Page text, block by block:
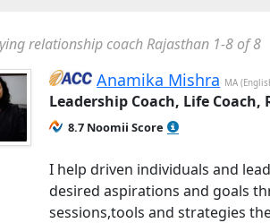
relationship coach Rajasthan 1-8 of 8
Anamika Mishra MA
Leadership Coach, Life
8.7 Noomii Score
I help driven individuals and
desired aspirations and goals
sessions,tools and strategies